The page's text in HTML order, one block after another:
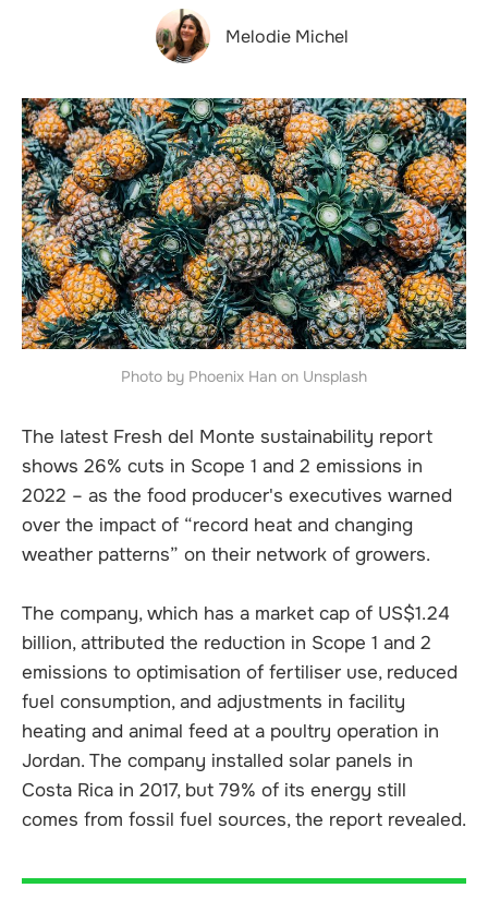
Melodie Michel
Photo by Phoenix Han on Unsplash
The latest Fresh del Monte sustainability report
shows 26% cuts in Scope 1 and 2 emissions in
2022 – as the food producer's executives warned
over the impact of “record heat and changing
weather patterns” on their network of growers.
The company, which has a market cap of US$1.24
billion, attributed the reduction in Scope 1 and 2
emissions to optimisation of fertiliser use, reduced
fuel consumption, and adjustments in facility
heating and animal feed at a poultry operation in
Jordan. The company installed solar panels in
Costa Rica in 2017, but 79% of its energy still
comes from fossil fuel sources, the report revealed.